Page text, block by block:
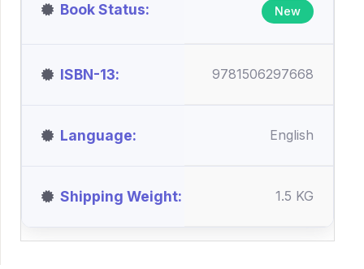
Book Status New
ISBN-13 9781506297668
Language English
Shipping Weight 1.5 KG